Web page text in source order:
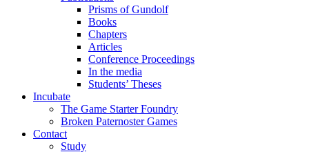
Prisms of Gundolf
Books
Chapters
Articles
Conference Proceedings
In the media
Students’ Theses
Incubate
The Game Starter Foundry
Broken Paternoster Games
Contact
Study